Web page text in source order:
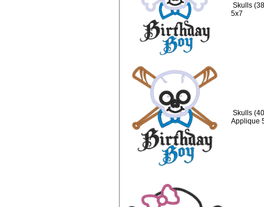
Skulls
5x7
Skulls
Applique